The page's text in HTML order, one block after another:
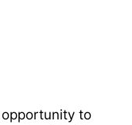
to